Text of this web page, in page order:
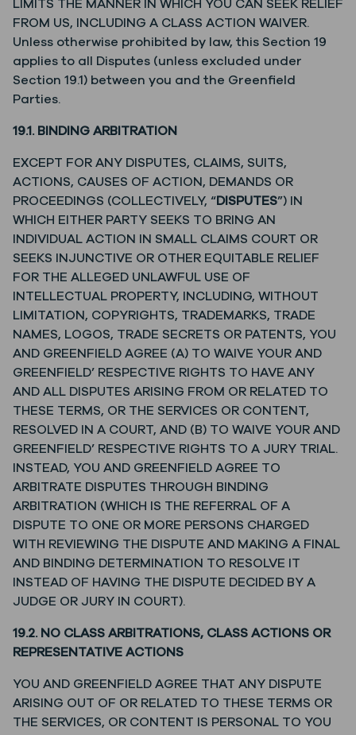
LIMITS THE MANNER IN WHICH YOU CAN SEEK RELIEF
FROM US, INCLUDING A CLASS ACTION WAIVER.
Unless otherwise prohibited by law, this Section 19
applies to all Disputes (unless excluded under
Section 19.1) between you and the Greenfield
Parties.
19.1. BINDING ARBITRATION
EXCEPT FOR ANY DISPUTES, CLAIMS, SUITS,
ACTIONS, CAUSES OF ACTION, DEMANDS OR
PROCEEDINGS (COLLECTIVELY, “DISPUTES”) IN
WHICH EITHER PARTY SEEKS TO BRING AN
INDIVIDUAL ACTION IN SMALL CLAIMS COURT OR
SEEKS INJUNCTIVE OR OTHER EQUITABLE RELIEF
FOR THE ALLEGED UNLAWFUL USE OF
INTELLECTUAL PROPERTY, INCLUDING, WITHOUT
LIMITATION, COPYRIGHTS, TRADEMARKS, TRADE
NAMES, LOGOS, TRADE SECRETS OR PATENTS, YOU
AND GREENFIELD AGREE (A) TO WAIVE YOUR AND
GREENFIELD’ RESPECTIVE RIGHTS TO HAVE ANY
AND ALL DISPUTES ARISING FROM OR RELATED TO
THESE TERMS, OR THE SERVICES OR CONTENT,
RESOLVED IN A COURT, AND (B) TO WAIVE YOUR AND
GREENFIELD’ RESPECTIVE RIGHTS TO A JURY TRIAL.
INSTEAD, YOU AND GREENFIELD AGREE TO
ARBITRATE DISPUTES THROUGH BINDING
ARBITRATION (WHICH IS THE REFERRAL OF A
DISPUTE TO ONE OR MORE PERSONS CHARGED
WITH REVIEWING THE DISPUTE AND MAKING A FINAL
AND BINDING DETERMINATION TO RESOLVE IT
INSTEAD OF HAVING THE DISPUTE DECIDED BY A
JUDGE OR JURY IN COURT).
19.2. NO CLASS ARBITRATIONS, CLASS ACTIONS OR
REPRESENTATIVE ACTIONS
YOU AND GREENFIELD AGREE THAT ANY DISPUTE
ARISING OUT OF OR RELATED TO THESE TERMS OR
THE SERVICES, OR CONTENT IS PERSONAL TO YOU